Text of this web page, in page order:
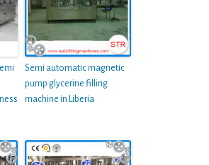
Semi automatic magnetic
pump glycerine filling
machine in Liberia